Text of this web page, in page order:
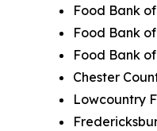
Food Bank
Food Bank
Food Bank
Chester
Lowcountry